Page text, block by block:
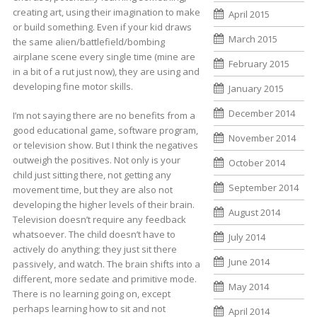
creating art, using their imagination to make
or build something. Even if your kid draws
the same alien/battlefield/bombing
airplane scene every single time (mine are
in a bit of a rut just now), they are using and
developing fine motor skills.
I’m not saying there are no benefits from a
good educational game, software program,
or television show. But I think the negatives
outweigh the positives. Not only is your
child just sitting there, not getting any
movement time, but they are also not
developing the higher levels of their brain.
Television doesn’t require any feedback
whatsoever. The child doesn’t have to
actively do anything; they just sit there
passively, and watch. The brain shifts into a
different, more sedate and primitive mode.
There is no learning going on, except
perhaps learning how to sit and not
April 2015
March 2015
February 2015
January 2015
December 2014
November 2014
October 2014
September 2014
August 2014
July 2014
June 2014
May 2014
April 2014